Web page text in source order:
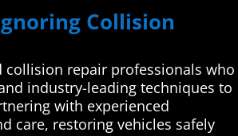
Collision
collision repair professionals who
industry-leading techniques to
with experienced
care, restoring vehicles safely